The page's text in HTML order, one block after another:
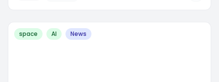
space AI News